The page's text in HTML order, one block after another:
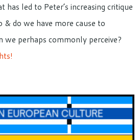
led to Peter’s increasing critique
do we have more cause to
perhaps commonly perceive?